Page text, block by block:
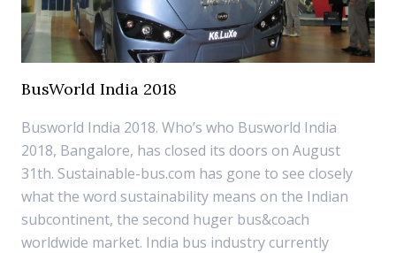
BusWorld India 2018
Busworld India 2018. Who’s who Busworld India
2018, Bangalore, has closed its doors on August
31th. Sustainable-bus.com has gone to see closely
what the word sustainability means on the Indian
subcontinent, the second huger bus&coach
worldwide market. India bus industry currently